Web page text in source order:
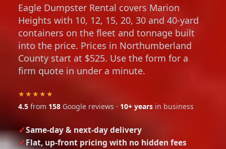
Eagle Dumpster Rental covers Marion
Heights with 10, 12, 15, 20, 30 and 40-yard
containers on the fleet and tonnage built
into the price. Prices in Northumberland
County start at $525. Use the form for a
firm quote in under a minute.
★★★★★
4.5 from 158 Google reviews · 10+ years in business
Same-day & next-day delivery
Flat, up-front pricing with no hidden fees